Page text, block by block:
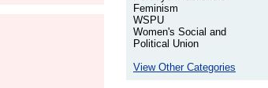
Feminism
WSPU
Women's Social and
Political Union
View Other Categories